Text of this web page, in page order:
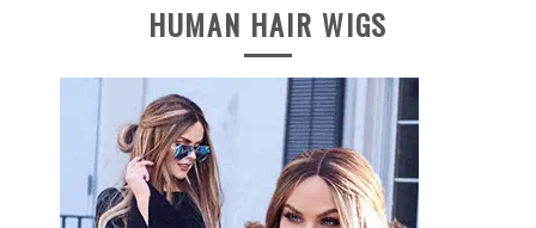
HUMAN HAIR WIGS